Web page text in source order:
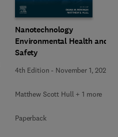
Nanotechnology
Environmental Health and
Safety
4th Edition - November 1, 2026
Matthew Scott Hull + 1 more
Paperback